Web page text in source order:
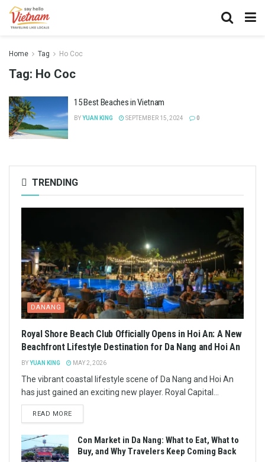
Home Tag Ho Coc
Tag: Ho Coc
15 Best Beaches in Vietnam
BYYUAN KING SEPTEMBER 15, 2024 0
TRENDING
DANANG
Royal Shore Beach Club Officially Opens in Hoi An: A New
Beachfront Lifestyle Destination for Da Nang and Hoi An
BYYUAN KING MAY 2, 2026
The vibrant coastal lifestyle scene of Da Nang and Hoi An
has just gained an exciting new player. Royal Capital...
READ MORE
Con Market in Da Nang: What to Eat, What to
Buy, and Why Travelers Keep Coming Back